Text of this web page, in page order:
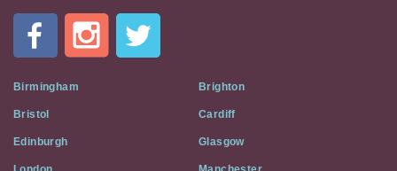
Flat
Social
Media
Birmingham Brighton
Bristol Cardiff
Edinburgh Glasgow